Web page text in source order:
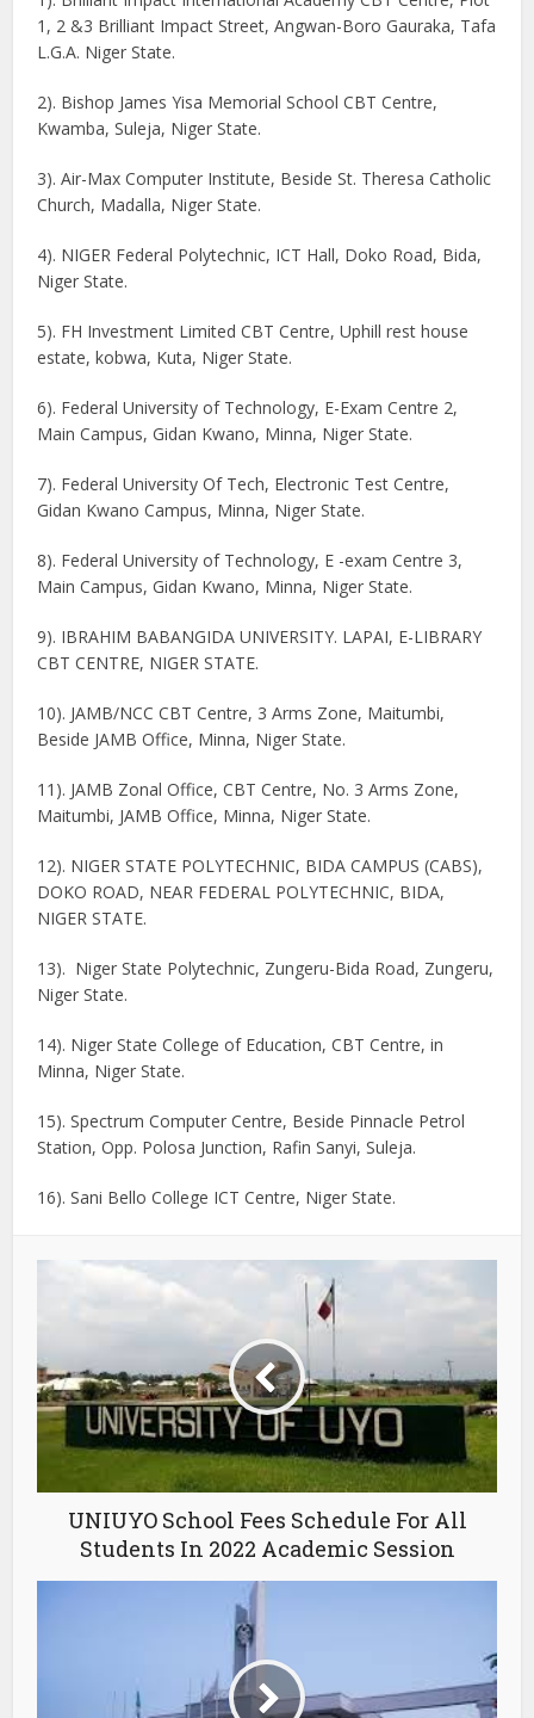
1, 2 &3 Brilliant Impact Street, Angwan-Boro Gauraka, Tafa
L.G.A. Niger State.
2). Bishop James Yisa Memorial School CBT Centre,
Kwamba, Suleja, Niger State.
3). Air-Max Computer Institute, Beside St. Theresa Catholic
Church, Madalla, Niger State.
4). NIGER Federal Polytechnic, ICT Hall, Doko Road, Bida,
Niger State.
5). FH Investment Limited CBT Centre, Uphill rest house
estate, kobwa, Kuta, Niger State.
6). Federal University of Technology, E-Exam Centre 2,
Main Campus, Gidan Kwano, Minna, Niger State.
7). Federal University Of Tech, Electronic Test Centre,
Gidan Kwano Campus, Minna, Niger State.
8). Federal University of Technology, E -exam Centre 3,
Main Campus, Gidan Kwano, Minna, Niger State.
9). IBRAHIM BABANGIDA UNIVERSITY. LAPAI, E-LIBRARY
CBT CENTRE, NIGER STATE.
10). JAMB/NCC CBT Centre, 3 Arms Zone, Maitumbi,
Beside JAMB Office, Minna, Niger State.
11). JAMB Zonal Office, CBT Centre, No. 3 Arms Zone,
Maitumbi, JAMB Office, Minna, Niger State.
12). NIGER STATE POLYTECHNIC, BIDA CAMPUS (CABS),
DOKO ROAD, NEAR FEDERAL POLYTECHNIC, BIDA,
NIGER STATE.
13). Niger State Polytechnic, Zungeru-Bida Road, Zungeru,
Niger State.
14). Niger State College of Education, CBT Centre, in
Minna, Niger State.
15). Spectrum Computer Centre, Beside Pinnacle Petrol
Station, Opp. Polosa Junction, Rafin Sanyi, Suleja.
16). Sani Bello College ICT Centre, Niger State.
UNIUYO School Fees Schedule For All
Students In 2022 Academic Session